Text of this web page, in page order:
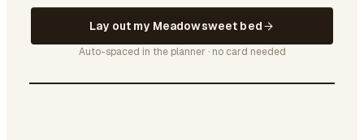
Lay out my Meadowsweet bed
Auto-spaced in the planner · no card needed